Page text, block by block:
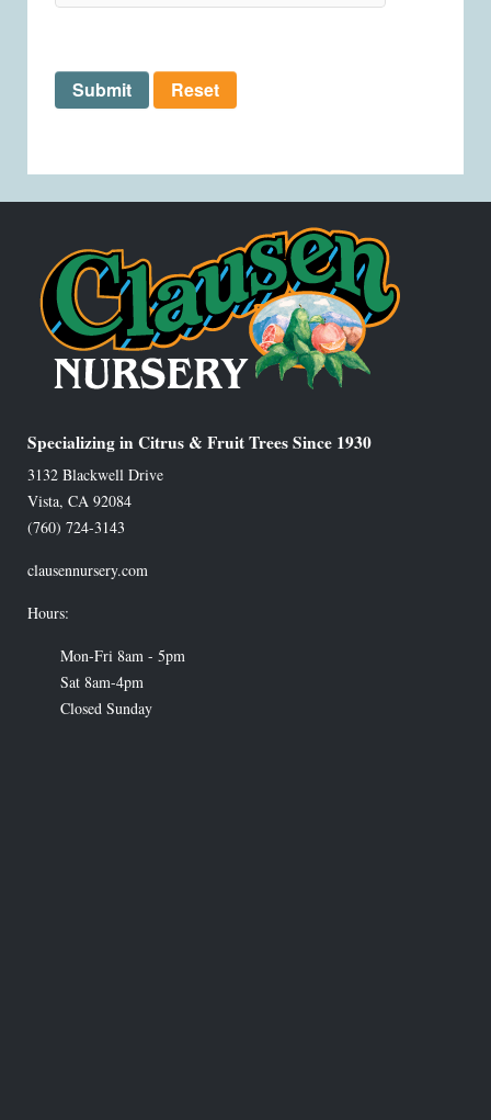
Submit Reset
Specializing in Citrus & Fruit Trees Since 1930
3132 Blackwell Drive
Vista, CA 92084
(760) 724-3143
clausennursery.com
Hours:
Mon-Fri 8am - 5pm
Sat 8am-4pm
Closed Sunday